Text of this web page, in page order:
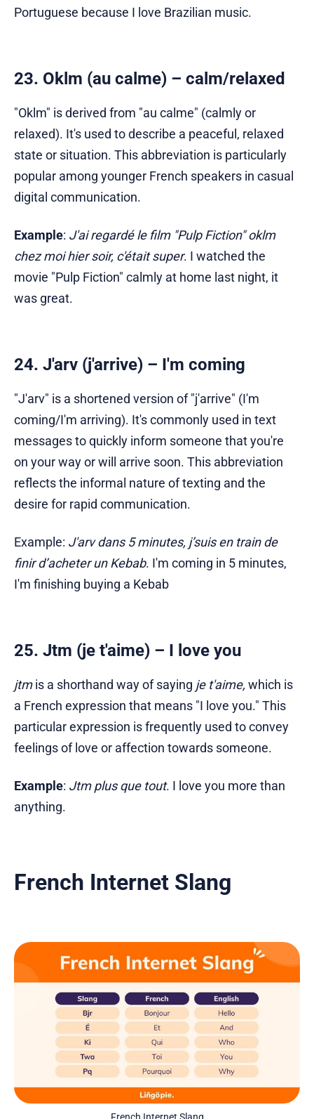
Portuguese because I love Brazilian music.
23. Oklm (au calme) – calm/relaxed
"Oklm" is derived from "au calme" (calmly or
relaxed). It's used to describe a peaceful, relaxed
state or situation. This abbreviation is particularly
popular among younger French speakers in casual
digital communication.
Example: J'ai regardé le film "Pulp Fiction" oklm
chez moi hier soir, c'était super. I watched the
movie "Pulp Fiction" calmly at home last night, it
was great.
24. J'arv (j'arrive) – I'm coming
"J'arv" is a shortened version of "j'arrive" (I'm
coming/I'm arriving). It's commonly used in text
messages to quickly inform someone that you're
on your way or will arrive soon. This abbreviation
reflects the informal nature of texting and the
desire for rapid communication.
Example: J'arv dans 5 minutes, j’suis en train de
finir d’acheter un Kebab. I'm coming in 5 minutes,
I'm finishing buying a Kebab
25. Jtm (je t'aime) – I love you
jtmis a shorthand way of saying je t'aime, which is
a French expression that means "I love you." This
particular expression is frequently used to convey
feelings of love or affection towards someone.
Example: Jtm plus que tout. I love you more than
anything.
French Internet Slang